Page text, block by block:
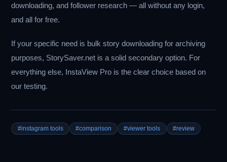
downloading, and follower research — all without any login,
and all for free.
If your specific need is bulk story downloading for archiving
purposes, StorySaver.net is a solid secondary option. For
everything else, InstaView Pro is the clear choice based on
our testing.
#instagram tools #comparison #viewer tools #review